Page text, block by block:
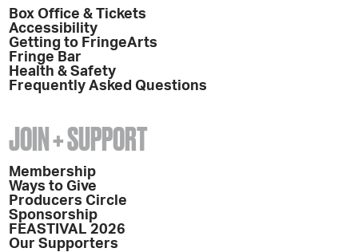
Box Office & Tickets
Accessibility
Getting to FringeArts
Fringe Bar
Health & Safety
Frequently Asked Questions
JOIN + SUPPORT
Membership
Ways to Give
Producers Circle
Sponsorship
FEASTIVAL 2026
Our Supporters